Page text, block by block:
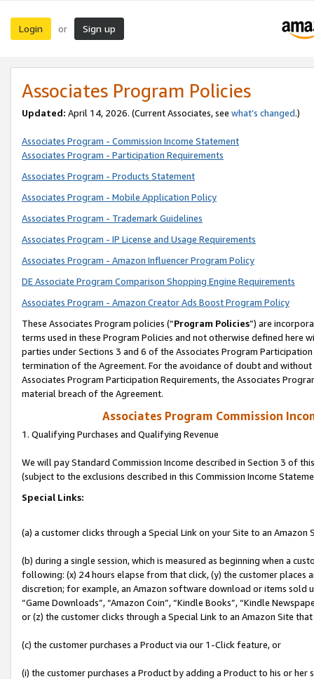
Login or Sign up
Associates Program Policies
Updated: April 14, 2026. (Current Associates, see what’s changed.)
Associates Program - Commission Income Statement
Associates Program - Participation Requirements
Associates Program - Products Statement
Associates Program - Mobile Application Policy
Associates Program - Trademark Guidelines
Associates Program - IP License and Usage Requirements
Associates Program - Amazon Influencer Program Policy
DE Associate Program Comparison Shopping Engine Requirements
Associates Program - Amazon Creator Ads Boost Program Policy
These Associates Program policies (“Program Policies”) are
terms used in these Program Policies and not otherwise defined
parties under Sections 3 and 6 of the Associates Program
termination of the Agreement. For the avoidance of doubt and
Associates Program Participation Requirements, the Associates
material breach of the Agreement.
Associates Program Commission
1. Qualifying Purchases and Qualifying Revenue
We will pay Standard Commission Income described in Section 3 of
(subject to the exclusions described in this Commission Income
Special Links:
(a) a customer clicks through a Special Link on your Site to an Amazon
(b) during a single session, which is measured as beginning when a
following: (x) 24 hours elapse from that click, (y) the customer
discretion; for example, an Amazon software download or items sold
“Game Downloads”, “Amazon Coin”, “Kindle Books”, “Kindle
or (z) the customer clicks through a Special Link to an Amazon Site
(c) the customer purchases a Product via our 1-Click feature, or
(i) the customer purchases a Product by adding a Product to his or